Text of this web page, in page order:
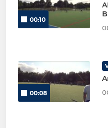
00:10
00:08